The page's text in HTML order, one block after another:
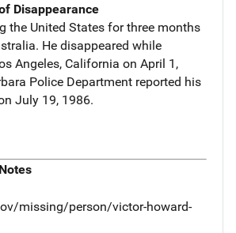
Disappearance
the United States for three months
He disappeared while
Angeles, California on April 1,
Police Department reported his
July 19, 1986.
missing/person/victor-howard-